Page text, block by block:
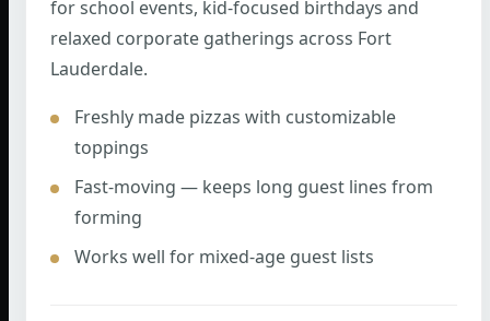
for school events, kid-focused birthdays and
relaxed corporate gatherings across Fort
Lauderdale.
Freshly made pizzas with customizable
toppings
Fast-moving — keeps long guest lines from
forming
Works well for mixed-age guest lists